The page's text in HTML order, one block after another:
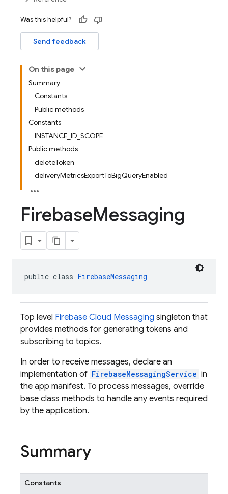
Was this helpful?
Send feedback
On this page
Summary
Constants
Public methods
Constants
INSTANCE_ID_SCOPE
Public methods
deleteToken
deliveryMetricsExportToBigQueryEnabled
FirebaseMessaging
public class FirebaseMessaging
Top level Firebase Cloud Messaging singleton that
provides methods for generating tokens and
subscribing to topics.
In order to receive messages, declare an
implementation of FirebaseMessagingService in
the app manifest. To process messages, override
base class methods to handle any events required
by the application.
Summary
Constants